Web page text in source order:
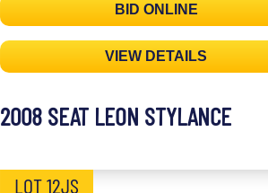
BID ONLINE
VIEW DETAILS
2008 SEAT LEON STYLANCE
LOT 12JS